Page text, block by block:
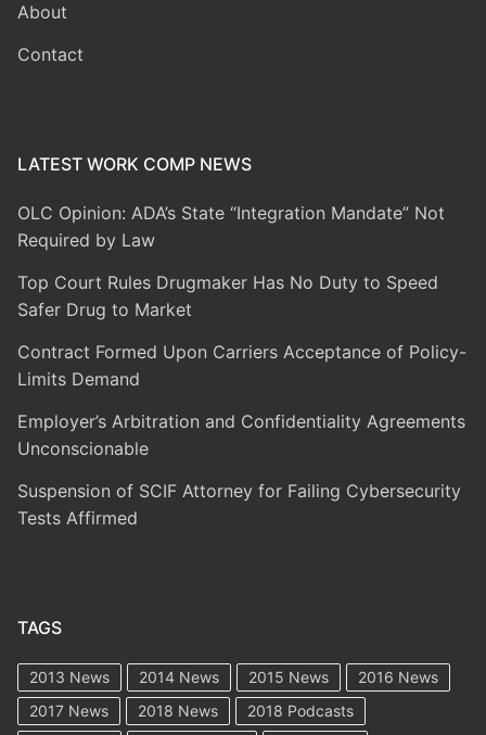
About
Contact
LATEST WORK COMP NEWS
OLC Opinion: ADA’s State “Integration Mandate” Not
Required by Law
Top Court Rules Drugmaker Has No Duty to Speed
Safer Drug to Market
Contract Formed Upon Carriers Acceptance of Policy-
Limits Demand
Employer’s Arbitration and Confidentiality Agreements
Unconscionable
Suspension of SCIF Attorney for Failing Cybersecurity
Tests Affirmed
TAGS
2013 News 2014 News 2015 News
2016 News
2017 News
2018 News 2018 Podcasts